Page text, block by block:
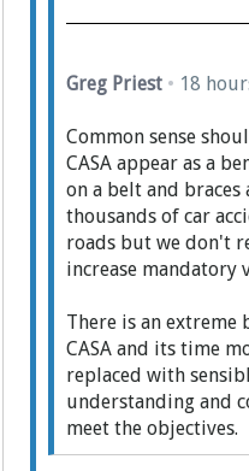
Greg Priest • 18
Common sense
CASA appear as a
on a belt and
thousands of car
roads but we don't
increase mandatory
There is an
CASA and its time
replaced with
understanding and
meet the objectives.